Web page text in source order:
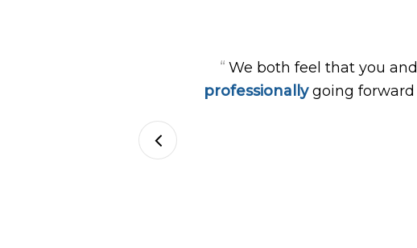
“ We both feel that you
professionallygoing forward